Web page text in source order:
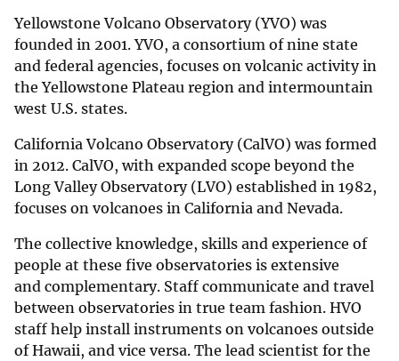
Yellowstone Volcano Observatory (YVO) was
founded in 2001. YVO, a consortium of nine state
and federal agencies, focuses on volcanic activity in
the Yellowstone Plateau region and intermountain
west U.S. states.
California Volcano Observatory (CalVO) was formed
in 2012. CalVO, with expanded scope beyond the
Long Valley Observatory (LVO) established in 1982,
focuses on volcanoes in California and Nevada.
The collective knowledge, skills and experience of
people at these five observatories is extensive
and complementary. Staff communicate and travel
between observatories in true team fashion. HVO
staff help install instruments on volcanoes outside
of Hawaii, and vice versa. The lead scientist for the